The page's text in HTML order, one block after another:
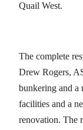
Quail West.
The complete
Drew Rogers,
bunkering and a
facilities and a
renovation. The